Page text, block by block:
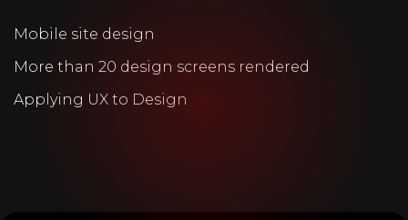
Mobile site design
More than 20 design screens rendered
Applying UX to Design